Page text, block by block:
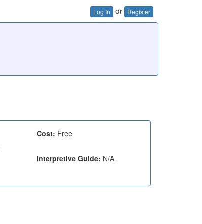
Log In or Register
Cost: Free
Interpretive Guide: N/A